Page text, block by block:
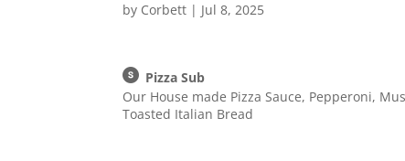
by Corbett | Jul 8, 2025
Pizza Sub
Our House made Pizza Sauce, Pepperoni,
Toasted Italian Bread